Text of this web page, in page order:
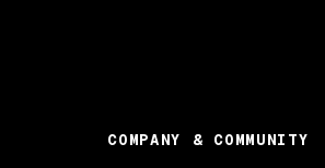
COMPANY & COMMUNITY